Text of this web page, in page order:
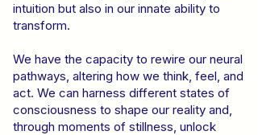
intuition but also in our innate ability to
transform.
We have the capacity to rewire our neural
pathways, altering how we think, feel, and
act. We can harness different states of
consciousness to shape our reality and,
through moments of stillness, unlock